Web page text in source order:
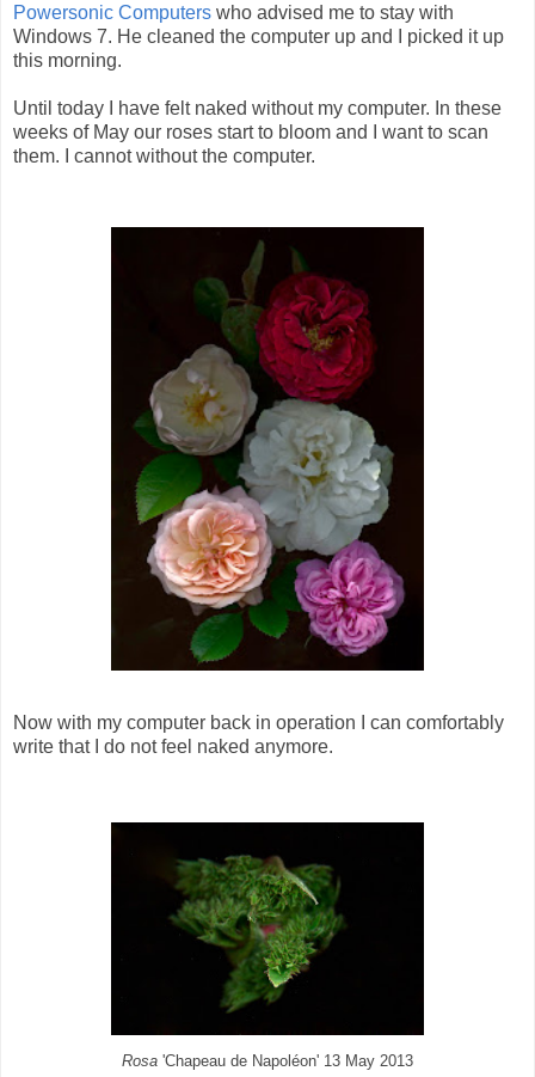
Powersonic Computers who advised me to stay with
Windows 7. He cleaned the computer up and I picked it up
this morning.
Until today I have felt naked without my computer. In these
weeks of May our roses start to bloom and I want to scan
them. I cannot without the computer.
Now with my computer back in operation I can comfortably
write that I do not feel naked anymore.
Rosa 'Chapeau de Napoléon' 13 May 2013